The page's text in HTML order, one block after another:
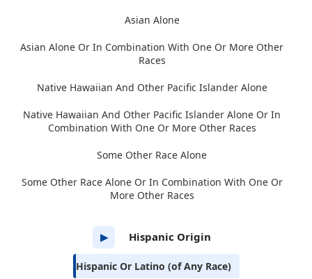
Asian Alone
Asian Alone Or In Combination With One Or More Other
Races
Native Hawaiian And Other Pacific Islander Alone
Native Hawaiian And Other Pacific Islander Alone Or In
Combination With One Or More Other Races
Some Other Race Alone
Some Other Race Alone Or In Combination With One Or
More Other Races
▶ Hispanic Origin
Hispanic Or Latino (of Any Race)